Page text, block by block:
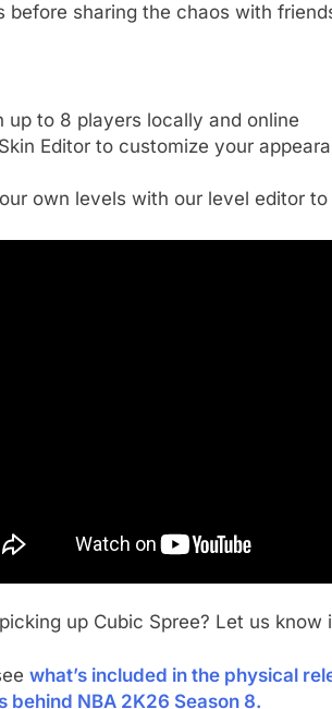
before sharing the chaos with
up to 8 players locally and online
Editor to customize your
own levels with our level editor
up Cubic Spree? Let us know
what’s included in the physical
behind NBA 2K26 Season 8.